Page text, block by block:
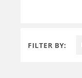
FILTER BY: